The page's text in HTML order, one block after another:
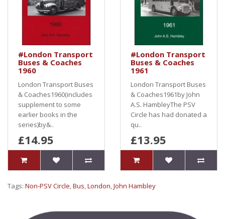
#London Transport
Buses & Coaches
1960
London Transport Buses
& Coaches1960(includes
supplement to some
earlier books in the
series)by&..
£14.95
#London Transport
Buses & Coaches
1961
London Transport Buses
& Coaches1961by John
A.S. HambleyThe PSV
Circle has had donated a
qu..
£13.95
Tags: Non-PSV Circle,Bus,London,John Hambley